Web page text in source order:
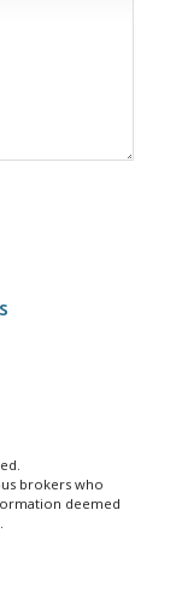
brokers who
deemed